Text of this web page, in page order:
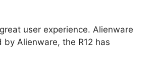
user experience. Alienware
by Alienware, the R12 has